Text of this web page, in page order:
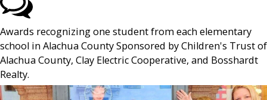
Awards recognizing one student from each elementary
school in Alachua County Sponsored by Children's Trust of
Alachua County, Clay Electric Cooperative, and Bosshardt
Realty.